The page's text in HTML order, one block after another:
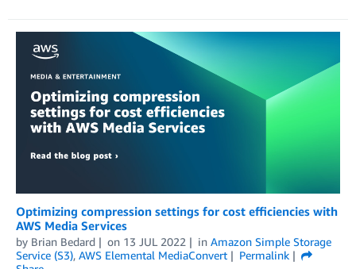
Optimizing compression settings for cost efficiencies with
AWS Media Services
by Brian Bedard on 13 JUL 2022 in Amazon Simple Storage
Service (S3), AWS Elemental MediaConvert
Permalink